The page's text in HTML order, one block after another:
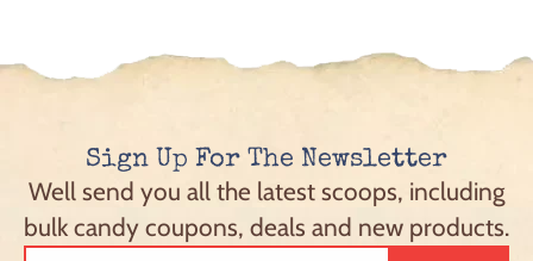
Sign Up For The Newsletter
Well send you all the latest scoops, including
bulk candy coupons, deals and new products.